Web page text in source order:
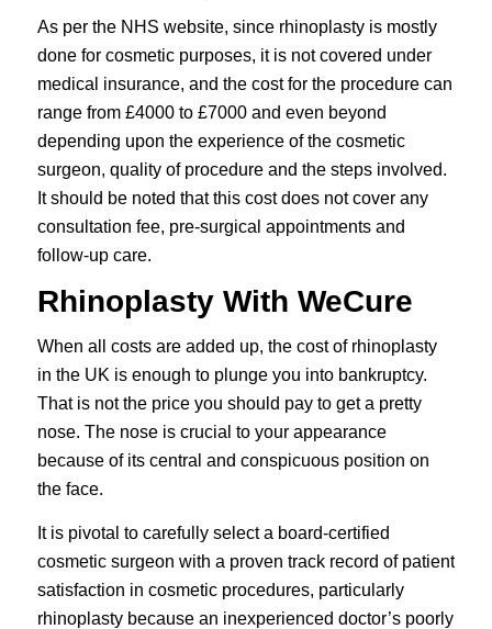
As per the NHS website, since rhinoplasty is mostly
done for cosmetic purposes, it is not covered under
medical insurance, and the cost for the procedure can
range from £4000 to £7000 and even beyond
depending upon the experience of the cosmetic
surgeon, quality of procedure and the steps involved.
It should be noted that this cost does not cover any
consultation fee, pre-surgical appointments and
follow-up care.
Rhinoplasty With WeCure
When all costs are added up, the cost of rhinoplasty
in the UK is enough to plunge you into bankruptcy.
That is not the price you should pay to get a pretty
nose. The nose is crucial to your appearance
because of its central and conspicuous position on
the face.
It is pivotal to carefully select a board-certified
cosmetic surgeon with a proven track record of patient
satisfaction in cosmetic procedures, particularly
rhinoplasty because an inexperienced doctor’s poorly